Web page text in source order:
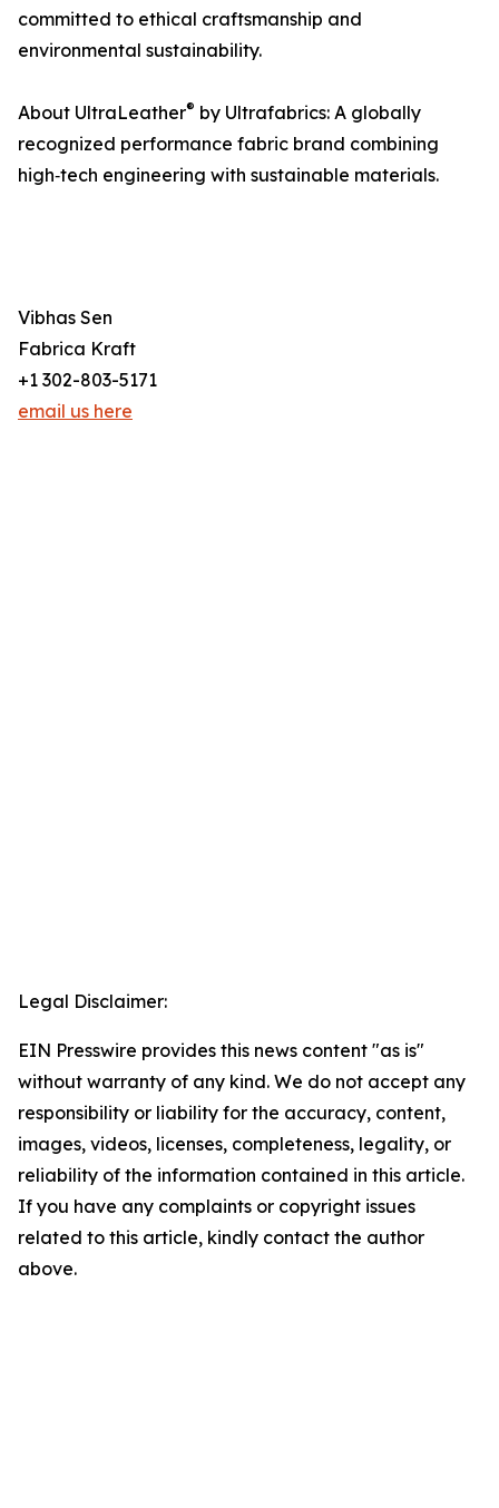
committed to ethical craftsmanship and
environmental sustainability.
About UltraLeather® by Ultrafabrics: A globally
recognized performance fabric brand combining
high‑tech engineering with sustainable materials.
Vibhas Sen
Fabrica Kraft
+1 302-803-5171
email us here
Legal Disclaimer:
EIN Presswire provides this news content "as is"
without warranty of any kind. We do not accept any
responsibility or liability for the accuracy, content,
images, videos, licenses, completeness, legality, or
reliability of the information contained in this article.
If you have any complaints or copyright issues
related to this article, kindly contact the author
above.